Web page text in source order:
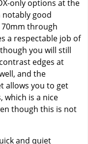
only options at the
notably good
through
a respectable job of
you will still
edges at
and the
allows you to get
which is a nice
though this is not
and quiet